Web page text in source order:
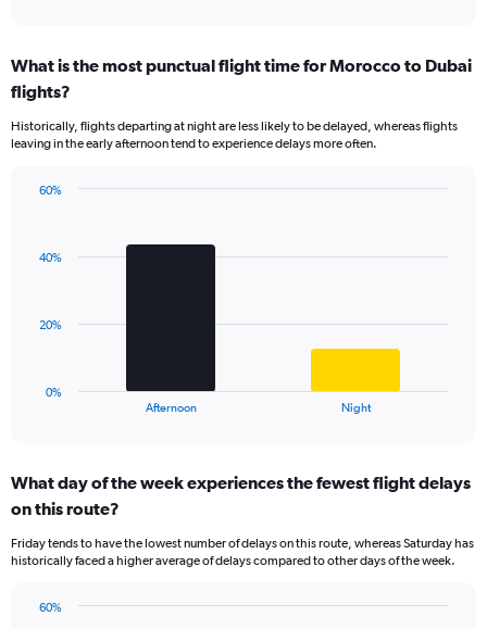
categories.
Range:
categories.
The
has
axis
Range:
What is the most punctual flight time for Morocco to Dubai
flights?
Historically, flights departing at night are less likely to be delayed, whereas flights
leaving in the early afternoon tend to experience delays more often.
The
Range:
2
The
chart
Afternoon Night
0%
20%
40%
60%
What day of the week experiences the fewest flight delays
on this route?
Friday tends to have the lowest number of delays on this route, whereas Saturday has
historically faced a higher average of delays compared to other days of the week.
60%